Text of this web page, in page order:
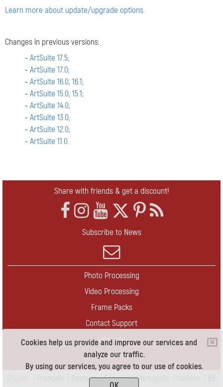
Cookies help us provide and improve our services and
analyze our traffic.
By using our services, you agree to our use of cookies.
Learn more about update/upgrade options.
Changes in previous versions:
- ArtSuite 17.5;
- ArtSuite 17.0;
- ArtSuite 16.0, 16.1;
- ArtSuite 15.0, 15.1;
- ArtSuite 14.0;
- ArtSuite 13.0;
- ArtSuite 12.0;
- ArtSuite 11.0.
Share with friends & get a discount!
Subscribe to News
Photo Processing
Video Processing
Frame Packs
Contact Support
Upgrade
Contact Us
Deutsch|Español|Português